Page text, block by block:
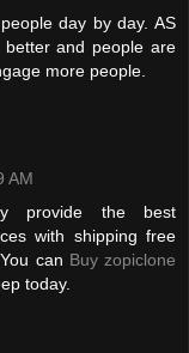
day by day. AS
and people are
more people.
AM
provide the best
with shipping free
can Buy zopiclone
today.